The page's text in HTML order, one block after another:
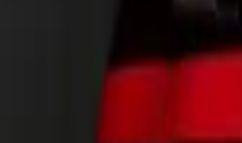
A Testament
The new
adventurers.
complete
Offered in
California